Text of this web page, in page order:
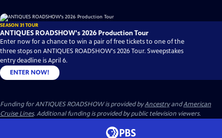
SEASON 31 TOUR
ANTIQUES ROADSHOW's 2026 Production Tour
Enter now for a chance to win a pair of free tickets to one of the
three stops on ANTIQUES ROADSHOW's 2026 Tour. Sweepstakes
entry deadline is April 6.
ENTER NOW!
Funding for ANTIQUES ROADSHOW is provided byAncestryandAmerican
Cruise Lines. Additional funding is provided by public television viewers.